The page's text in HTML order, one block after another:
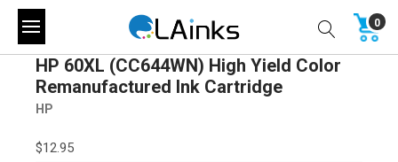
0
HP 60XL (CC644WN) High Yield Color
Remanufactured Ink Cartridge
HP
$12.95